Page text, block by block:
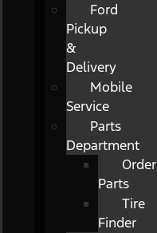
Ford
Pickup
&
Delivery
Mobile
Service
Parts
Department
Order
Parts
Tire
Finder